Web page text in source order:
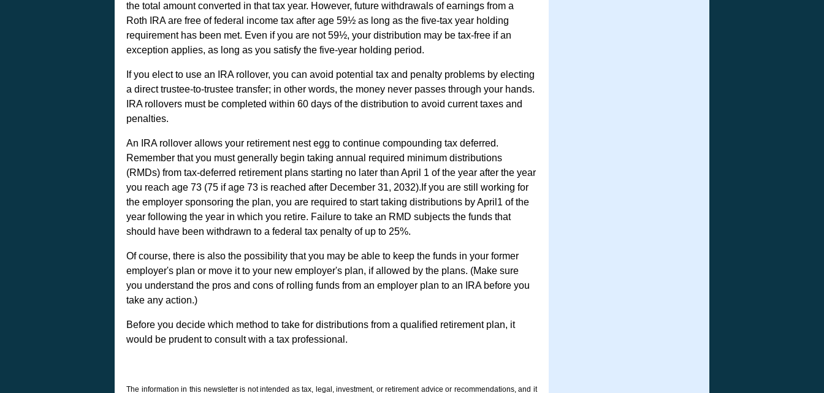
the total amount converted in that tax year. However, future withdrawals of earnings from a
Roth IRA are free of federal income tax after age 59½ as long as the five-tax year holding
requirement has been met. Even if you are not 59½, your distribution may be tax-free if an
exception applies, as long as you satisfy the five-year holding period.
If you elect to use an IRA rollover, you can avoid potential tax and penalty problems by electing
a direct trustee-to-trustee transfer; in other words, the money never passes through your hands.
IRA rollovers must be completed within 60 days of the distribution to avoid current taxes and
penalties.
An IRA rollover allows your retirement nest egg to continue compounding tax deferred.
Remember that you must generally begin taking annual required minimum distributions
(RMDs) from tax-deferred retirement plans starting no later than April 1 of the year after the year
you reach age 73 (75 if age 73 is reached after December 31, 2032).If you are still working for
the employer sponsoring the plan, you are required to start taking distributions by April1 of the
year following the year in which you retire. Failure to take an RMD subjects the funds that
should have been withdrawn to a federal tax penalty of up to 25%.
Of course, there is also the possibility that you may be able to keep the funds in your former
employer's plan or move it to your new employer's plan, if allowed by the plans. (Make sure
you understand the pros and cons of rolling funds from an employer plan to an IRA before you
take any action.)
Before you decide which method to take for distributions from a qualified retirement plan, it
would be prudent to consult with a tax professional.
The information in this newsletter is not intended as tax, legal, investment, or retirement advice or recommendations, and it